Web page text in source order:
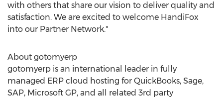
with others that share our vision to deliver quality and
satisfaction. We are excited to welcome HandiFox
into our Partner Network."
About gotomyerp
gotomyerp is an international leader in fully
managed ERP cloud hosting for QuickBooks, Sage,
SAP, Microsoft GP, and all related 3rd party